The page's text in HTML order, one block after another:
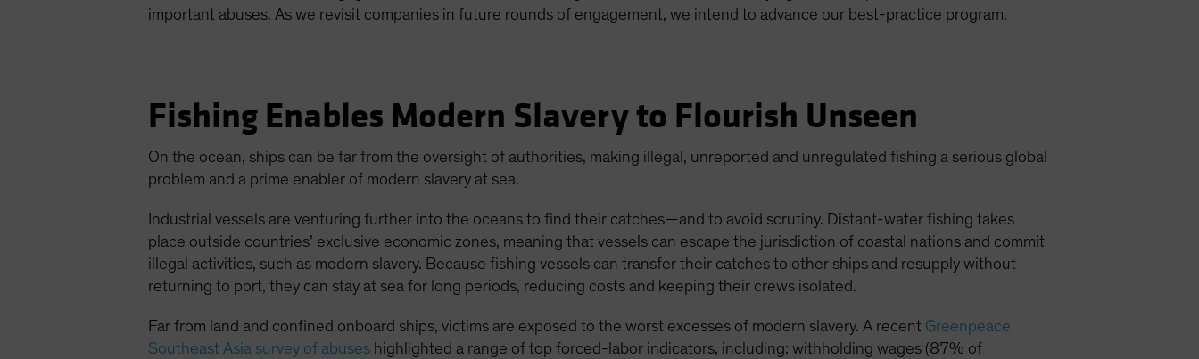
important abuses. As we revisit companies in future rounds of engagement, we intend to advance our best-practice program.
Fishing Enables Modern Slavery to Flourish Unseen
On the ocean, ships can be far from the oversight of authorities, making illegal, unreported and unregulated fishing a serious global
problem and a prime enabler of modern slavery at sea.
Industrial vessels are venturing further into the oceans to find their catches—and to avoid scrutiny. Distant-water fishing takes
place outside countries’ exclusive economic zones, meaning that vessels can escape the jurisdiction of coastal nations and commit
illegal activities, such as modern slavery. Because fishing vessels can transfer their catches to other ships and resupply without
returning to port, they can stay at sea for long periods, reducing costs and keeping their crews isolated.
Far from land and confined onboard ships, victims are exposed to the worst excesses of modern slavery. A recent Greenpeace
Southeast Asia survey of abuses highlighted a range of top forced-labor indicators, including: withholding wages (87% of